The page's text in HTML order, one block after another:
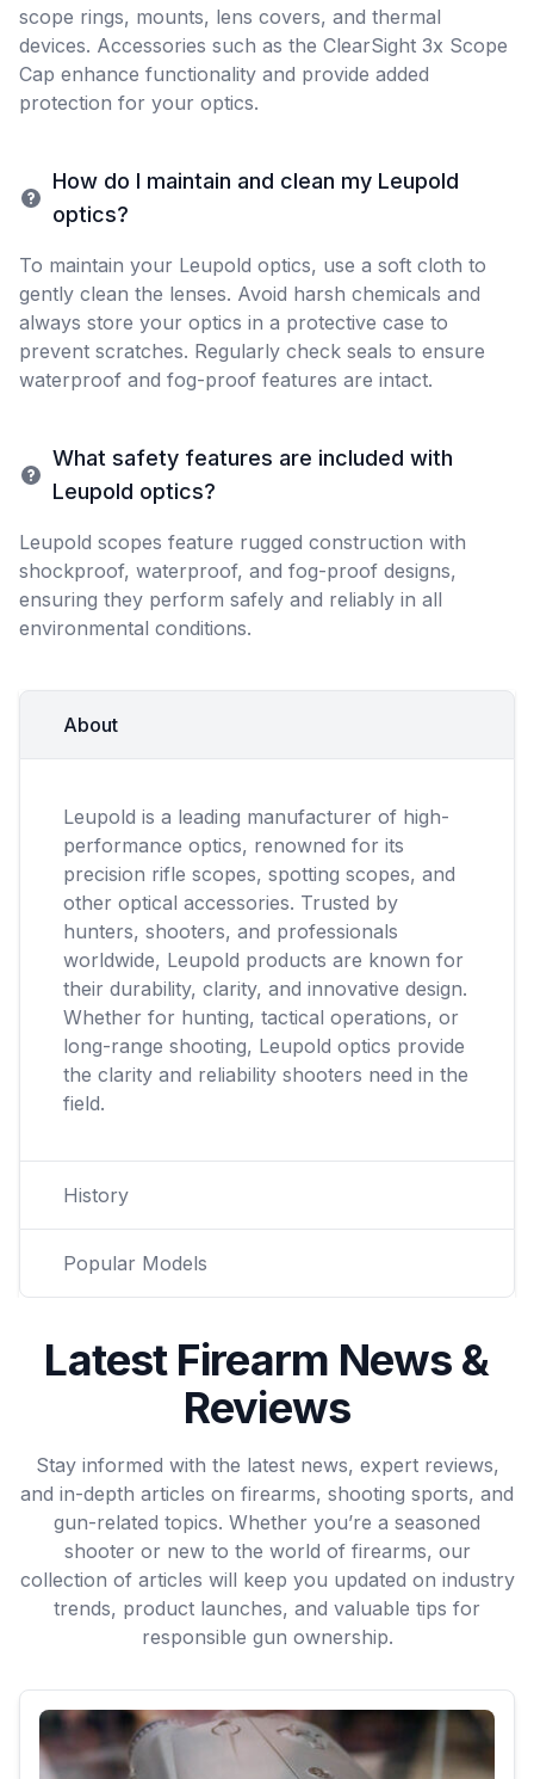
scope rings, mounts, lens covers, and thermal
devices. Accessories such as the ClearSight 3x Scope
Cap enhance functionality and provide added
protection for your optics.
How do I maintain and clean my Leupold
optics?
To maintain your Leupold optics, use a soft cloth to
gently clean the lenses. Avoid harsh chemicals and
always store your optics in a protective case to
prevent scratches. Regularly check seals to ensure
waterproof and fog-proof features are intact.
What safety features are included with
Leupold optics?
Leupold scopes feature rugged construction with
shockproof, waterproof, and fog-proof designs,
ensuring they perform safely and reliably in all
environmental conditions.
About
Leupold is a leading manufacturer of high-
performance optics, renowned for its
precision rifle scopes, spotting scopes, and
other optical accessories. Trusted by
hunters, shooters, and professionals
worldwide, Leupold products are known for
their durability, clarity, and innovative design.
Whether for hunting, tactical operations, or
long-range shooting, Leupold optics provide
the clarity and reliability shooters need in the
field.
History
Popular Models
Latest Firearm News &
Reviews
Stay informed with the latest news, expert reviews,
and in-depth articles on firearms, shooting sports, and
gun-related topics. Whether you’re a seasoned
shooter or new to the world of firearms, our
collection of articles will keep you updated on industry
trends, product launches, and valuable tips for
responsible gun ownership.